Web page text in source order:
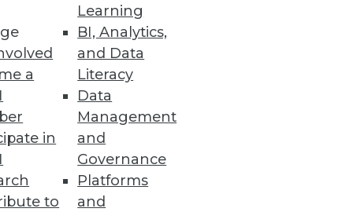
a
in
to
Learning
BI, Analytics,
and Data
Literacy
Data
Management
and
Governance
Platforms
and